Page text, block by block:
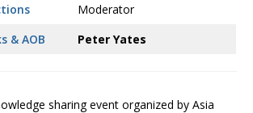
Moderator
& AOB
Peter Yates
sharing event organized by Asia